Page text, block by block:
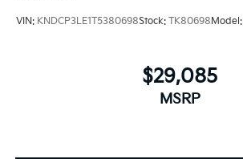
VIN: KNDCP3LE1T5380698Stock: TK80698Model:
$29,085
MSRP